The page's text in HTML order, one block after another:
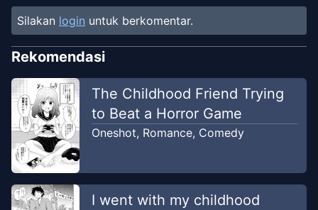
Silakan login untuk berkomentar.
Rekomendasi
The Childhood Friend Trying
to Beat a Horror Game
Oneshot, Romance, Comedy
I went with my childhood